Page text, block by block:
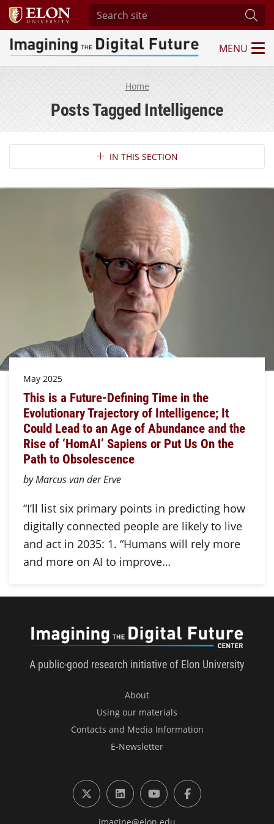
Search site
Imagining the Digital Future Center
MENU
Home
Posts Tagged Intelligence
Section NavigationIN THIS SECTION
May 2025
This is a Future-Defining Time in the
Evolutionary Trajectory of Intelligence; It
Could Lead to an Age of Abundance and the
Rise of ‘HomAI’ Sapiens or Put Us On the
Path to Obsolescence
by Marcus van der Erve
“I’ll list six primary points in predicting how
digitally connected people are likely to live
and act in 2035: 1. “Humans will rely more
and more on AI to improve…
A public-good research initiative of Elon University
About
Using our materials
Contacts and Media Information
E-Newsletter
X (formerly Twitter)
LinkedInYouTubeFacebook